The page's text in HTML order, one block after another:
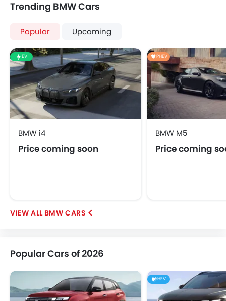
Power Antenna
Power Door Locks
Centre Console Armrest
LED DRL
Hill Hold Assist
Lane Change Indicator
Android Auto
Ambient Light
Trending BMW Cars
Popular Upcoming
EV
BMW i4
Price coming soon
PHEV
BMW M5
Price coming
BMW CARS
Popular Cars of 2026
HEV